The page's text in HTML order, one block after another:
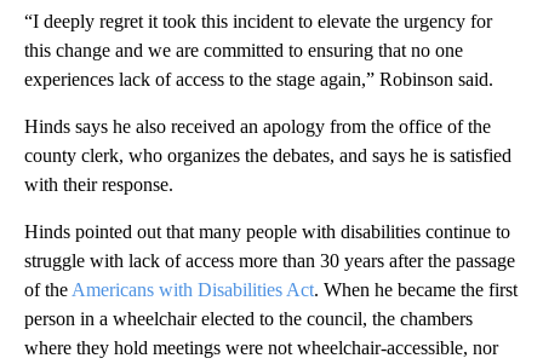
“I deeply regret it took this incident to elevate the urgency for
this change and we are committed to ensuring that no one
experiences lack of access to the stage again,” Robinson said.
Hinds says he also received an apology from the office of the
county clerk, who organizes the debates, and says he is satisfied
with their response.
Hinds pointed out that many people with disabilities continue to
struggle with lack of access more than 30 years after the passage
of the Americans with Disabilities Act. When he became the first
person in a wheelchair elected to the council, the chambers
where they hold meetings were not wheelchair-accessible, nor